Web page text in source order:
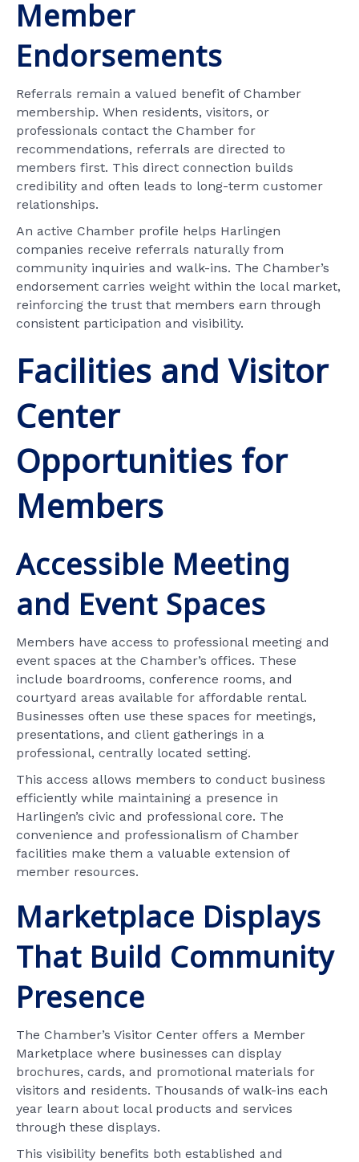
Member
Endorsements
Referrals remain a valued benefit of Chamber
membership. When residents, visitors, or
professionals contact the Chamber for
recommendations, referrals are directed to
members first. This direct connection builds
credibility and often leads to long-term customer
relationships.
An active Chamber profile helps Harlingen
companies receive referrals naturally from
community inquiries and walk-ins. The Chamber’s
endorsement carries weight within the local market,
reinforcing the trust that members earn through
consistent participation and visibility.
Facilities and Visitor
Center
Opportunities for
Members
Accessible Meeting
and Event Spaces
Members have access to professional meeting and
event spaces at the Chamber’s offices. These
include boardrooms, conference rooms, and
courtyard areas available for affordable rental.
Businesses often use these spaces for meetings,
presentations, and client gatherings in a
professional, centrally located setting.
This access allows members to conduct business
efficiently while maintaining a presence in
Harlingen’s civic and professional core. The
convenience and professionalism of Chamber
facilities make them a valuable extension of
member resources.
Marketplace Displays
That Build Community
Presence
The Chamber’s Visitor Center offers a Member
Marketplace where businesses can display
brochures, cards, and promotional materials for
visitors and residents. Thousands of walk-ins each
year learn about local products and services
through these displays.
This visibility benefits both established and